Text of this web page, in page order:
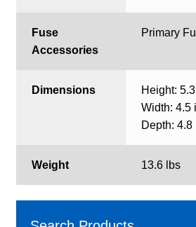
Fuse
Accessories
Primary
Dimensions
Height:
Width: 4.5
Depth: 4.8
Weight 13.6 lbs